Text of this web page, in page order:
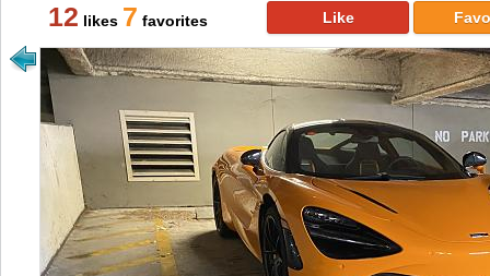
12 likes 7 favorites Like